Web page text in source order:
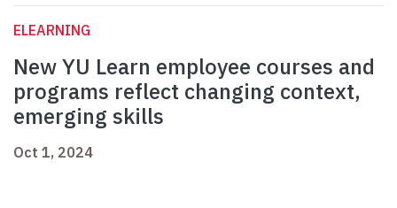
ELEARNING
New YU Learn employee courses and
programs reflect changing context,
emerging skills
Oct 1, 2024